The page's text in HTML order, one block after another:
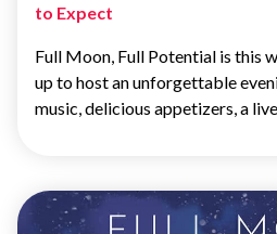
to Expect
Full Moon, Full Potential is this
up to host an unforgettable
music, delicious appetizers, a